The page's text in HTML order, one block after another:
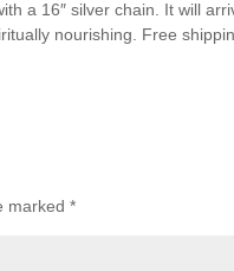
a 16″ silver chain. It will
nourishing. Free
marked*